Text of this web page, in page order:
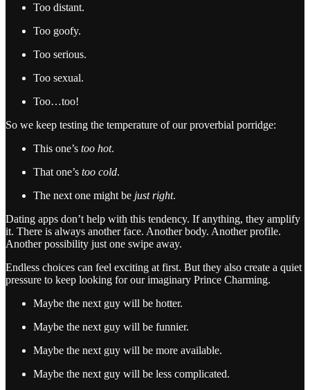
Too distant.
Too goofy.
Too serious.
Too sexual.
Too…too!
So we keep testing the temperature of our proverbial porridge:
This one’s too hot.
That one’s too cold.
The next one might be just right.
Dating apps don’t help with this tendency. If anything, they amplify
it. There is always another face. Another body. Another profile.
Another possibility just one swipe away.
Endless choices can feel exciting at first. But they also create a quiet
pressure to keep looking for our imaginary Prince Charming.
Maybe the next guy will be hotter.
Maybe the next guy will be funnier.
Maybe the next guy will be more available.
Maybe the next guy will be less complicated.